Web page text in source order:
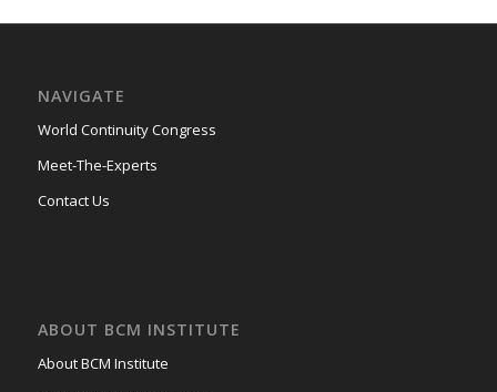
NAVIGATE
World Continuity Congress
Meet-The-Experts
Contact Us
ABOUT BCM INSTITUTE
About BCM Institute